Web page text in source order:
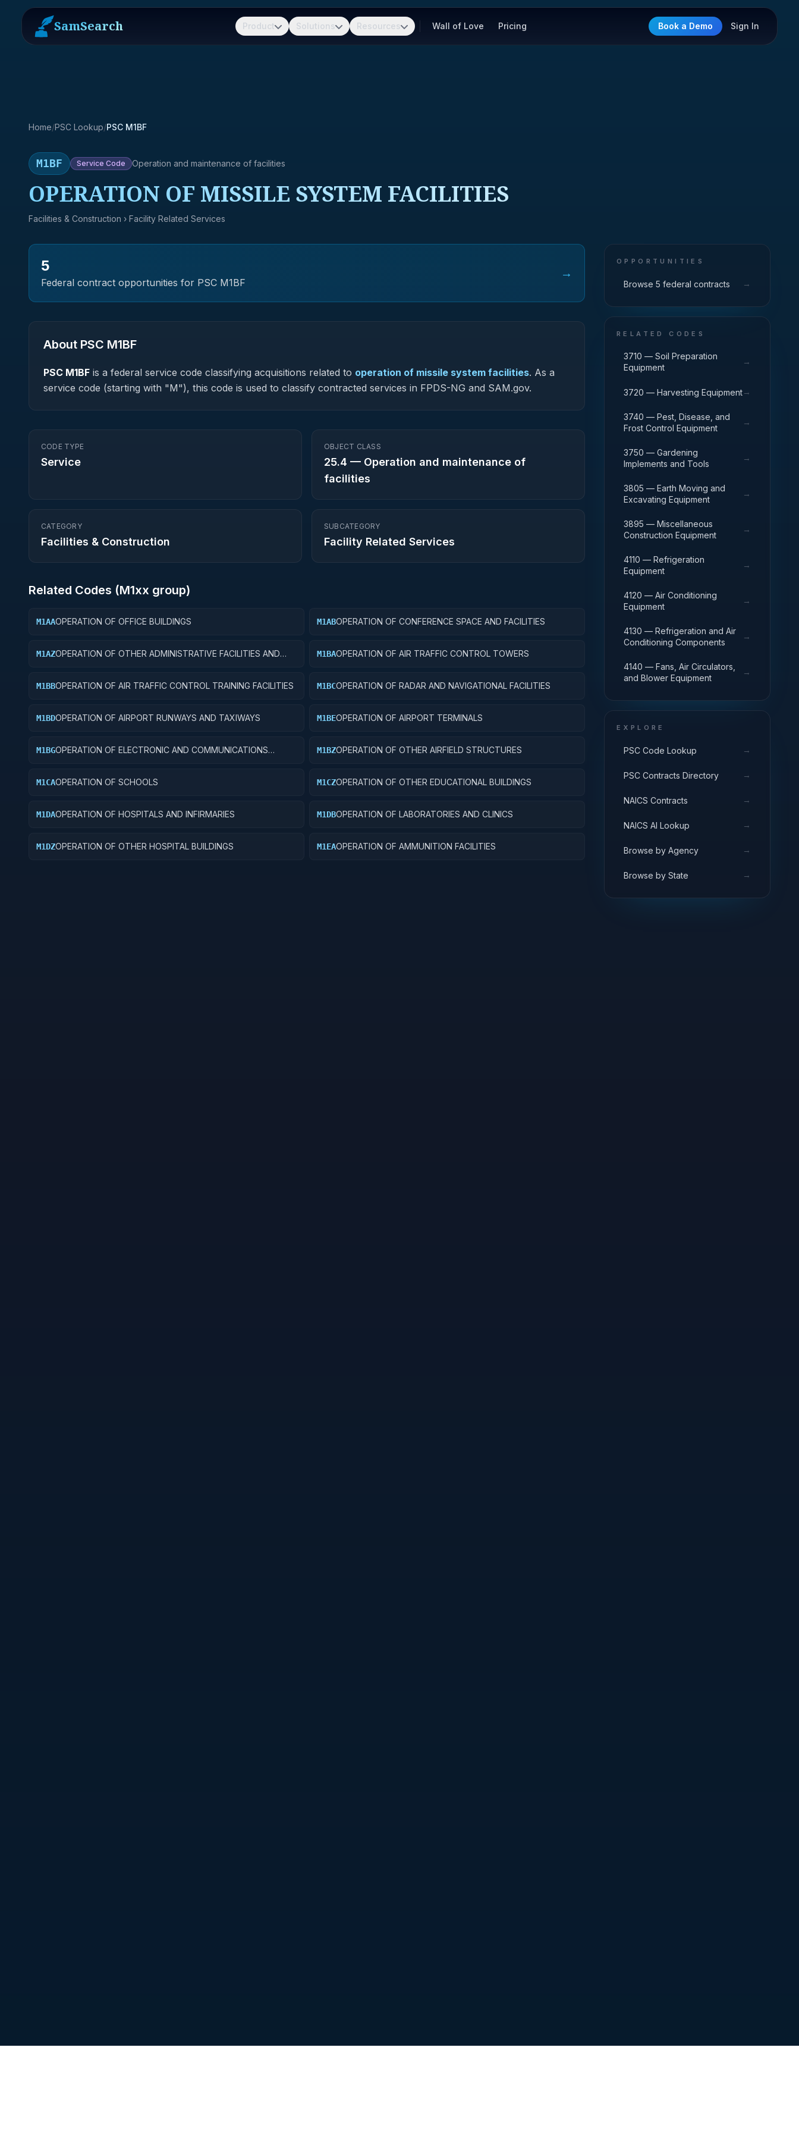
SamSearch Product Solutions Resources Wall of Love Pricing Book a Demo Sign In
Home/PSC Lookup/PSC M1BF
M1BF Service Code Operation and maintenance of facilities
OPERATION OF MISSILE SYSTEM FACILITIES
Facilities & Construction › Facility Related Services
5
Federal contract opportunities for PSC M1BF
→
About PSC M1BF
PSC M1BF is a federal service code classifying acquisitions related to operation of missile system facilities. As a
service code (starting with "M"), this code is used to classify contracted services in FPDS-NG and SAM.gov.
CODE TYPE
Service
OBJECT CLASS
25.4 — Operation and maintenance of
facilities
CATEGORY
Facilities & Construction
SUBCATEGORY
Facility Related Services
Related Codes (M1xx group)
M1AAOPERATION OF OFFICE BUILDINGS M1ABOPERATION OF CONFERENCE SPACE AND FACILITIES
M1AZOPERATION OF OTHER ADMINISTRATIVE FACILITIES AND
M1BAOPERATION OF AIR TRAFFIC CONTROL TOWERS
M1BBOPERATION OF AIR TRAFFIC CONTROL TRAINING FACILITIES M1BCOPERATION OF RADAR AND NAVIGATIONAL FACILITIES
M1BDOPERATION OF AIRPORT RUNWAYS AND TAXIWAYS M1BEOPERATION OF AIRPORT TERMINALS
M1BGOPERATION OF ELECTRONIC AND COMMUNICATIONS
M1BZOPERATION OF OTHER AIRFIELD STRUCTURES
M1CAOPERATION OF SCHOOLS M1CZOPERATION OF OTHER EDUCATIONAL BUILDINGS
M1DAOPERATION OF HOSPITALS AND INFIRMARIES M1DBOPERATION OF LABORATORIES AND CLINICS
M1DZOPERATION OF OTHER HOSPITAL BUILDINGS M1EAOPERATION OF AMMUNITION FACILITIES
OPPORTUNITIES
Browse 5 federal contracts →
RELATED CODES
3710 — Soil Preparation
Equipment
→
3720 — Harvesting Equipment→
3740 — Pest, Disease, and
Frost Control Equipment
→
3750 — Gardening
Implements and Tools
→
3805 — Earth Moving and
Excavating Equipment
→
3895 — Miscellaneous
Construction Equipment
→
4110 — Refrigeration
Equipment
→
4120 — Air Conditioning
Equipment
→
4130 — Refrigeration and Air
Conditioning Components
→
4140 — Fans, Air Circulators,
and Blower Equipment
→
EXPLORE
PSC Code Lookup →
PSC Contracts Directory →
NAICS Contracts →
NAICS AI Lookup →
Browse by Agency →
Browse by State →